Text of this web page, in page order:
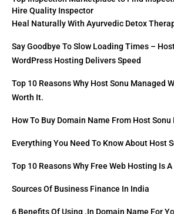
Hire Quality Inspector
Heal Naturally With Ayurvedic Detox
Say Goodbye To Slow Loading Times –
WordPress Hosting Delivers Speed
Top 10 Reasons Why Host Sonu Managed
Worth It.
How To Buy Domain Name From Host Sonu
Everything You Need To Know About Host
Top 10 Reasons Why Free Web Hosting Is
Sources Of Business Finance In India
6 Benefits Of Using .in Domain Name For